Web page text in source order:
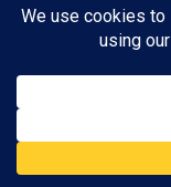
demonstration
products, company